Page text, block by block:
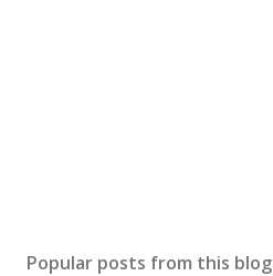
Popular posts from this blog